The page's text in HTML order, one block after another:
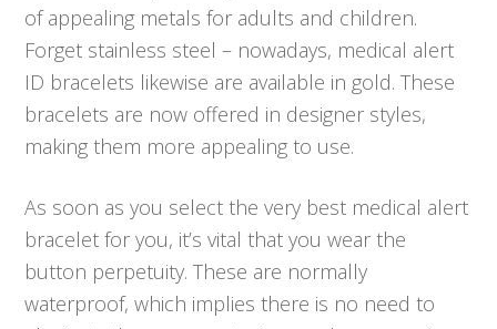
of appealing metals for adults and children.
Forget stainless steel – nowadays, medical alert
ID bracelets likewise are available in gold. These
bracelets are now offered in designer styles,
making them more appealing to use.
As soon as you select the very best medical alert
bracelet for you, it’s vital that you wear the
button perpetuity. These are normally
waterproof, which implies there is no need to